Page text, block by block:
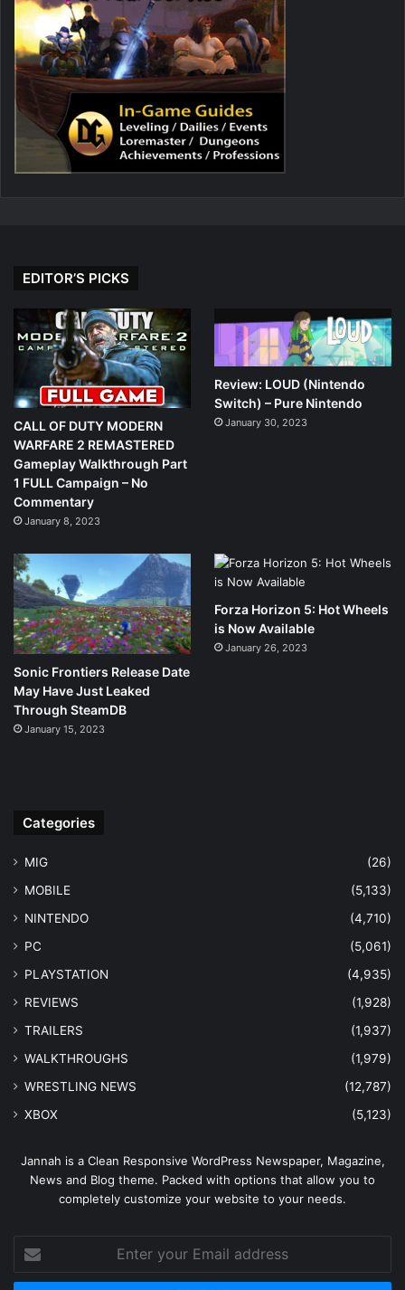
EDITOR’S PICKS
CALL OF DUTY MODERN
WARFARE 2 REMASTERED
Gameplay Walkthrough Part
1 FULL Campaign – No
Commentary
January 8, 2023
Review: LOUD (Nintendo
Switch) – Pure Nintendo
January 30, 2023
Sonic Frontiers Release Date
May Have Just Leaked
Through SteamDB
January 15, 2023
Forza Horizon 5: Hot Wheels
is Now Available
January 26, 2023
Categories
MIG
(26)
MOBILE
(5,133)
NINTENDO
(4,710)
PC
(5,061)
PLAYSTATION
(4,935)
REVIEWS
(1,928)
TRAILERS
(1,937)
WALKTHROUGHS
(1,979)
WRESTLING NEWS
(12,787)
XBOX
(5,123)
Jannah is a Clean Responsive WordPress Newspaper, Magazine,
News and Blog theme. Packed with options that allow you to
completely customize your website to your needs.
your
Email